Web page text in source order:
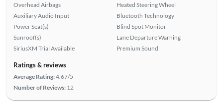
Overhead Airbags
Auxiliary Audio Input
Power Seat(s)
Sunroof(s)
SiriusXM Trial Available
Heated Steering Wheel
Bluetooth Technology
Blind Spot Monitor
Lane Departure Warning
Premium Sound
Ratings & reviews
Average Rating:4.67/5
Number of Reviews: 12